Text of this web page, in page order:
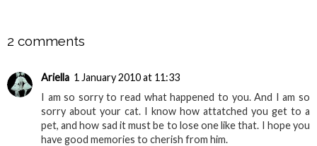
2 comments
Ariella 1 January 2010 at 11:33
I am so sorry to read what happened to you. And I am so
sorry about your cat. I know how attatched you get to a
pet, and how sad it must be to lose one like that. I hope you
have good memories to cherish from him.